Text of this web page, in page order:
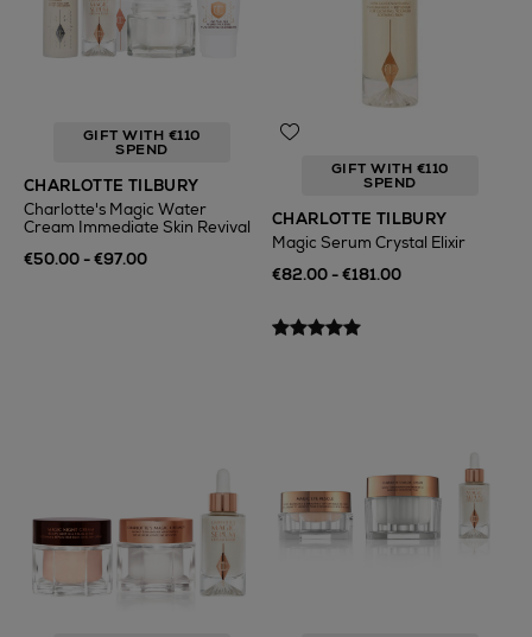
GIFT WITH €110
SPEND
CHARLOTTE TILBURY
Charlotte's Magic Water
Cream Immediate Skin Revival
€50.00 - €97.00
GIFT WITH €110
SPEND
CHARLOTTE TILBURY
Magic Serum Crystal Elixir
€82.00 - €181.00